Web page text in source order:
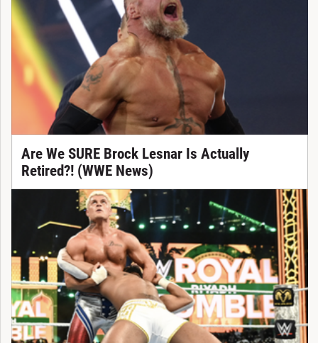
Are We SURE Brock Lesnar Is Actually
Retired?! (WWE News)